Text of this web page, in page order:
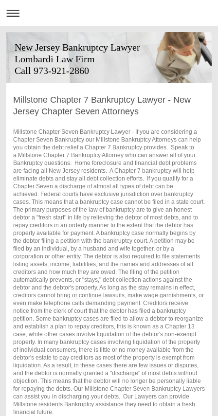
New Jersey Bankruptcy Lawyer
Lombardi Law Firm
Call 973-921-2860
Millstone Chapter 7 Bankruptcy Lawyer - New
Jersey Chapter Seven Attorneys
Millstone Chapter Seven Bankruptcy Lawyer - If you are considering a
Chapter Seven Bankruptcy our Millstone Bankruptcy Attorneys can help
you obtain the debt relief a Chapter 7 Bankruptcy provides. Speak to
a Millstone Chapter 7 Bankruptcy Attorney who can answer all of your
Bankruptcy questions. Home foreclosure and financial debt problems
are facing all New Jersey residents. A Chapter 7 bankruptcy will help
eliminate debts and stay all debt collection efforts. If you qualify for a
Chapter Seven a discharge of almost all types of debt can be
achieved. Federal courts have exclusive jurisdiction over bankruptcy
cases. This means that a bankruptcy case cannot be filed in a state court.
The primary purposes of the law of bankruptcy are to give an honest
debtor a "fresh start" in life by relieving the debtor of most debts, and to
repay creditors in an orderly manner to the extent that the debtor has
property available for payment. A bankruptcy case normally begins by
the debtor filing a petition with the bankruptcy court. A petition may be
filed by an individual, by a husband and wife together, or by a
corporation or other entity. The debtor is also required to file statements
listing assets, income, liabilities, and the names and addresses of all
creditors and how much they are owed. The filing of the petition
automatically prevents, or "stays," debt collection actions against the
debtor and the debtor's property. As long as the stay remains in effect,
creditors cannot bring or continue lawsuits, make wage garnishments, or
even make telephone calls demanding payment. Creditors receive
notice from the clerk of court that the debtor has filed a bankruptcy
petition. Some bankruptcy cases are filed to allow a debtor to reorganize
and establish a plan to repay creditors, this is known as a Chapter 13
case, while other cases involve liquidation of the debtor's non-exempt
property. In many bankruptcy cases involving liquidation of the property
of individual consumers, there is little or no money available from the
debtor's estate to pay creditors as most of the property is exempt from
liquidation. As a result, in these cases there are few issues or disputes,
and the debtor is normally granted a "discharge" of most debts without
objection. This means that the debtor will no longer be personally liable
for repaying the debts. Our Millstone Chapter Seven Bankruptcy Lawyers
can assist you in discharging your debts. Our Lawyers can provide
Millstone residents Bankruptcy assistance they need to obtain a fresh
financial future.